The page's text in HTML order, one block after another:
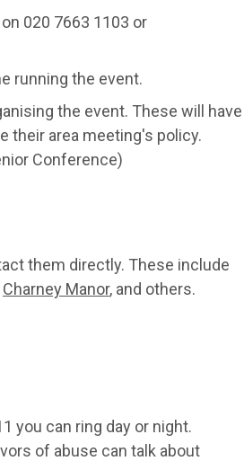
020 7663 1103 or
running the event.
the event. These will have
their area meeting's policy.
Conference)
them directly. These include
Charney Manor, and others.
you can ring day or night.
of abuse can talk about